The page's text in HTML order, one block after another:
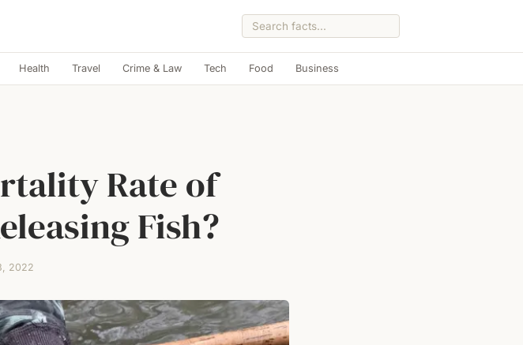
Health Travel Crime & Law Tech Food Business
Rate of
Fish?
2022